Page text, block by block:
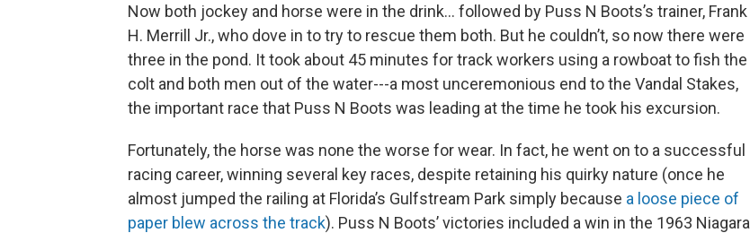
Now both jockey and horse were in the drink… followed by Puss N Boots’s trainer, Frank
H. Merrill Jr., who dove in to try to rescue them both. But he couldn’t, so now there were
three in the pond. It took about 45 minutes for track workers using a rowboat to fish the
colt and both men out of the water---a most unceremonious end to the Vandal Stakes,
the important race that Puss N Boots was leading at the time he took his excursion.
Fortunately, the horse was none the worse for wear. In fact, he went on to a successful
racing career, winning several key races, despite retaining his quirky nature (once he
almost jumped the railing at Florida’s Gulfstream Park simply because a loose piece of
paper blew across the track). Puss N Boots’ victories included a win in the 1963 Niagara